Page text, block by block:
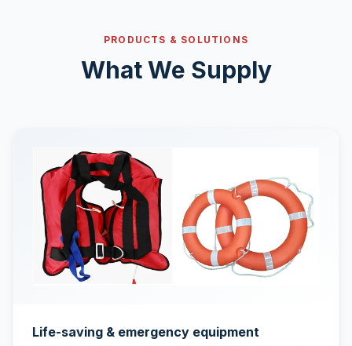
PRODUCTS & SOLUTIONS
What We Supply
Life-saving & emergency equipment